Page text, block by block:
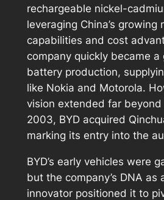
rechargeable nickel-
leveraging China’s growing
capabilities and cost
company quickly became a
battery production,
like Nokia and Motorola.
vision extended far
2003, BYD acquired
marking its entry into the
BYD’s early vehicles were
but the company’s DNA as
innovator positioned it to